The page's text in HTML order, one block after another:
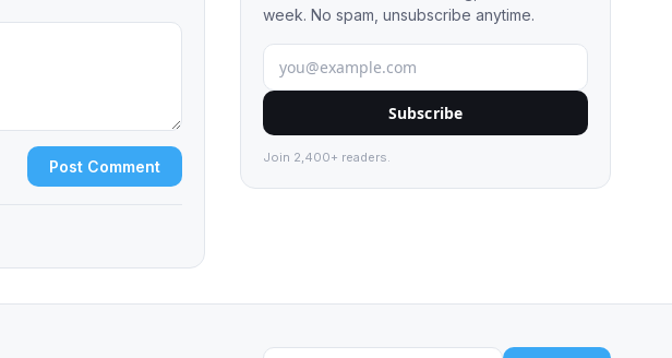
Post Comment
week. No spam, unsubscribe anytime.
Subscribe
Join 2,400+ readers.